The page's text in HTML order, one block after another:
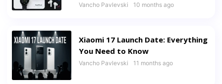
Vancho Pavlevski 10 months ago
Xiaomi 17 Launch Date: Everything
You Need to Know
Vancho Pavlevski 11 months ago